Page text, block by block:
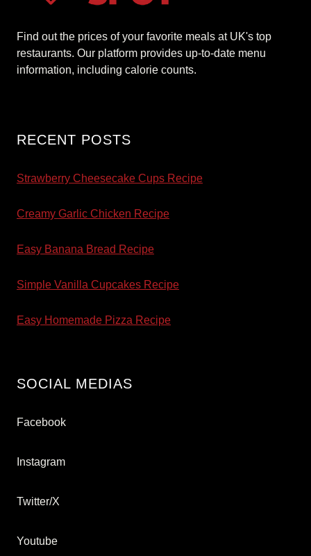
Find out the prices of your favorite meals at UK's top
restaurants. Our platform provides up-to-date menu
information, including calorie counts.
RECENT POSTS
Strawberry Cheesecake Cups Recipe
Creamy Garlic Chicken Recipe
Easy Banana Bread Recipe
Simple Vanilla Cupcakes Recipe
Easy Homemade Pizza Recipe
SOCIAL MEDIAS
Facebook
Instagram
Twitter/X
Youtube